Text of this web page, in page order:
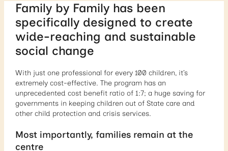
Family by Family has been
specifically designed to create
wide-reaching and sustainable
social change
With just one professional for every 100 children, it’s
extremely cost-effective. The program has an
unprecedented cost benefit ratio of 1:7; a huge saving for
governments in keeping children out of State care and
other child protection and crisis services.
Most importantly, families remain at the
centre